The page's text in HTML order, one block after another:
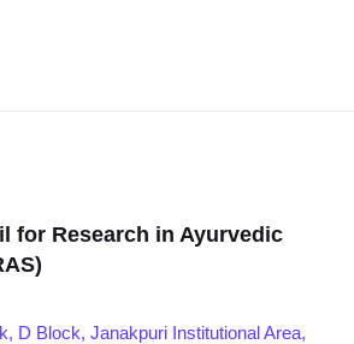
for Research in Ayurvedic
D Block, Janakpuri Institutional Area,